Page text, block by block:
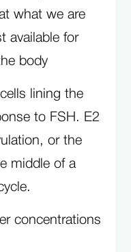
what we are
available for
body
lining the
to FSH. E2
or the
middle of a
concentrations